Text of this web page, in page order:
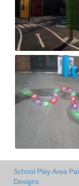
School Play Area
Designs